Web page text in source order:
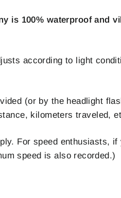
is 100% waterproof and
according to light
(or by the headlight
kilometers traveled,
For speed enthusiasts,
speed is also recorded.)